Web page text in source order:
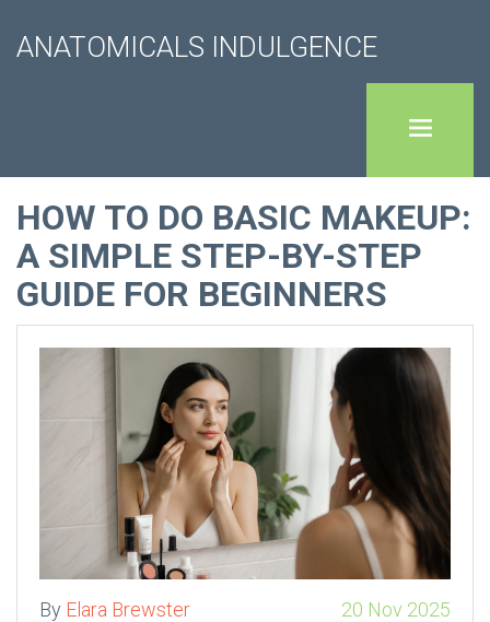
ANATOMICALS INDULGENCE
HOW TO DO BASIC MAKEUP:
A SIMPLE STEP-BY-STEP
GUIDE FOR BEGINNERS
By Elara Brewster 20 Nov 2025